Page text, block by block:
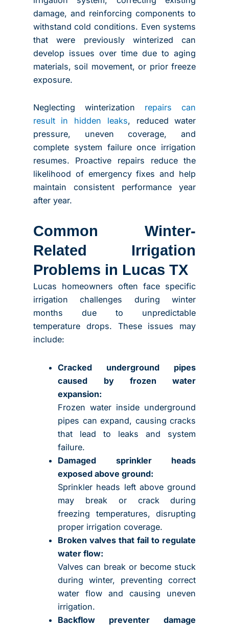
damage, and reinforcing components to
withstand cold conditions. Even systems
that were previously winterized can
develop issues over time due to aging
materials, soil movement, or prior freeze
exposure.
Neglecting winterization repairs can
result in hidden leaks, reduced water
pressure, uneven coverage, and
complete system failure once irrigation
resumes. Proactive repairs reduce the
likelihood of emergency fixes and help
maintain consistent performance year
after year.
Common Winter-
Related Irrigation
Problems in Lucas TX
Lucas homeowners often face specific
irrigation challenges during winter
months due to unpredictable
temperature drops. These issues may
include:
Cracked underground pipes
caused by frozen water
expansion:
Frozen water inside underground
pipes can expand, causing cracks
that lead to leaks and system
failure.
Damaged sprinkler heads
exposed above ground:
Sprinkler heads left above ground
may break or crack during
freezing temperatures, disrupting
proper irrigation coverage.
Broken valves that fail to regulate
water flow:
Valves can break or become stuck
during winter, preventing correct
water flow and causing uneven
irrigation.
Backflow preventer damage